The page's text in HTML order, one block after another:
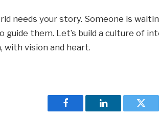
needs your story. Someone is
guide them. Let’s build a culture of
with vision and heart.
Facebook LinkedIn